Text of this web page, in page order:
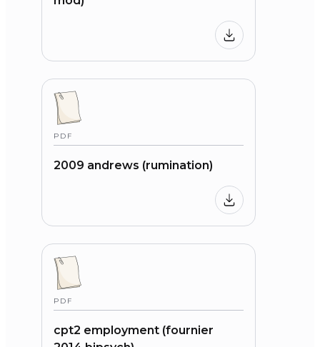
PDF
2009 andrews (rumination)
PDF
cpt2 employment (fournier